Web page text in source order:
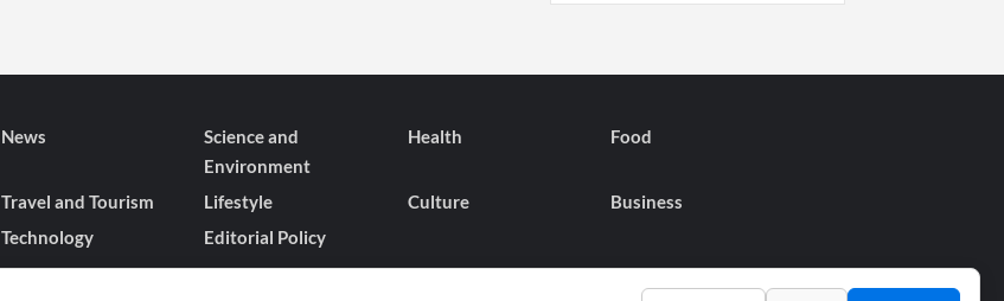
News
Science and
Environment
Health Food
Travel and Tourism Lifestyle Culture
Business
Technology Editorial Policy